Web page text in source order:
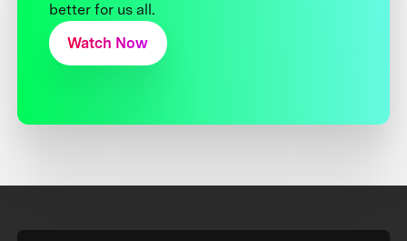
better for us all.
Watch Now